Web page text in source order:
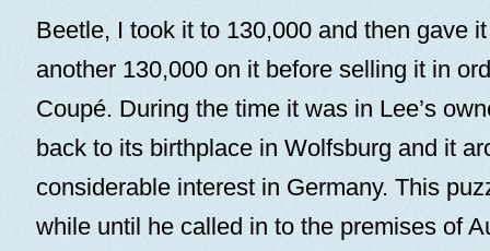
Beetle, I took it to 130,000 and then gave
another 130,000 on it before selling it in
Coupé. During the time it was in Lee’s
back to its birthplace in Wolfsburg and it
considerable interest in Germany. This
while until he called in to the premises of